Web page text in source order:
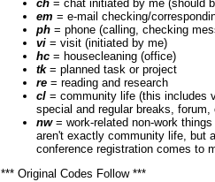
ch= chat initiated by me (should
em= e-mail checking/
ph= phone (calling, checking
vi= visit (initiated by me)
hc= housecleaning (office)
tk= planned task or project
re= reading and research
cl = community life (this includes
special and regular breaks, forum,
nw= work-related non-work
aren't exactly community life, but
conference registration comes to
*** Original Codes Follow ***